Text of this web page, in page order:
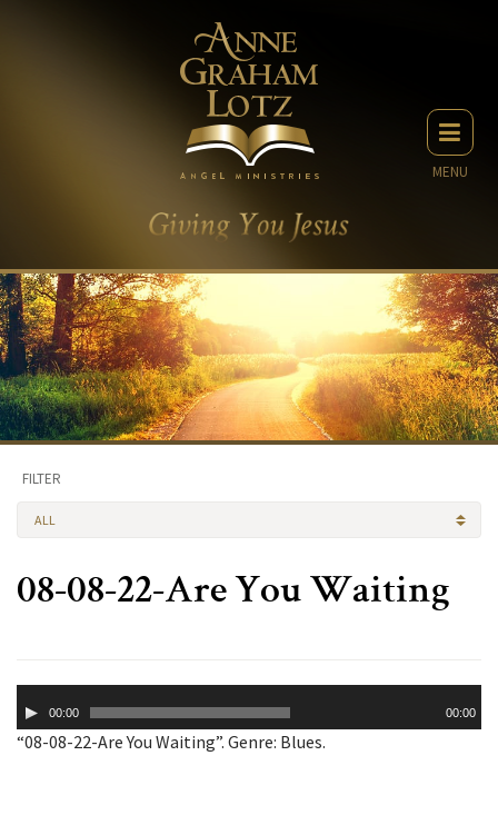
MENU
FILTER
ALL
08-08-22-Are You Waiting
Player00:00 00:00
“08-08-22-Are You Waiting”. Genre: Blues.